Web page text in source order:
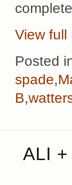
View full
Posted
spade,
B,
ALI +